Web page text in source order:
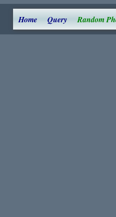
Home Query Random